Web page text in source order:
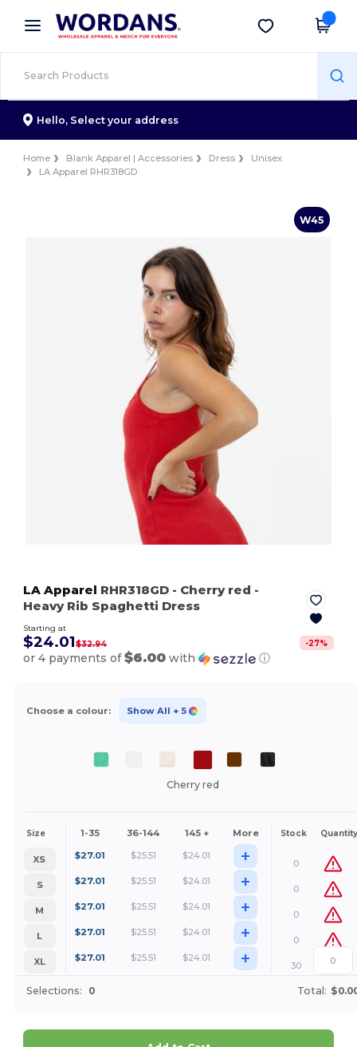
× Wordans App
Better prices on app!
Get the app
Hello, Select your address
Home Blank Apparel | Accessories Dress
Unisex
LA Apparel RHR318GD
W45
LA Apparel RHR318GD - Cherry red -
Heavy Rib Spaghetti Dress
Starting at
$24.01$32.94 -27%
or 4 payments of$6.00 with ⓘ
Choose a colour: Show All + 5
Cherry red
Size 1-35 36-144 145 + More Stock Quantity
XS $27.01 $25.51 $24.01 +
0
S
$27.01 $25.51 $24.01 +
0
M
$27.01 $25.51 $24.01 +
0
L
$27.01 $25.51 $24.01 +
0
XL
$27.01 $25.51 $24.01 + 30
Selections: 0 Total: